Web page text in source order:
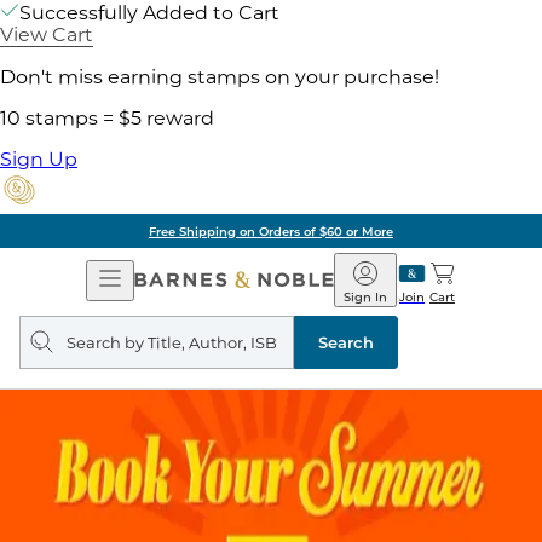
Successfully Added to Cart
View Cart
Don't miss earning stamps on your purchase!
10 stamps = $5 reward
Sign Up
Free Shipping on Orders of $60 or More
Open
Navigation
Barnes
&
Noble
Join
Sign In Cart
Search
query
Search